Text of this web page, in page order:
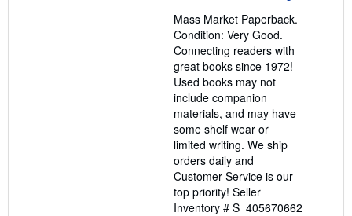
of
5
stars
Mass Market Paperback.
Condition: Very Good.
Connecting readers with
great books since 1972!
Used books may not
include companion
materials, and may have
some shelf wear or
limited writing. We ship
orders daily and
Customer Service is our
top priority! Seller
Inventory # S_405670662